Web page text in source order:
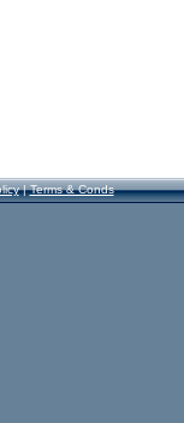
|Terms & Conds